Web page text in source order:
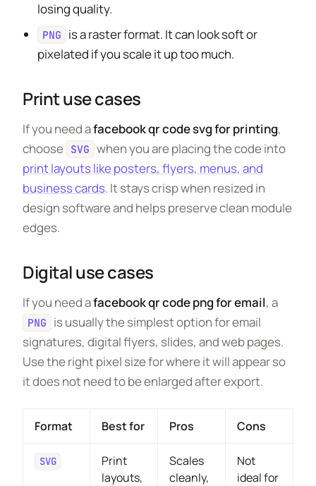
losing quality.
PNG
is a raster format. It can look soft or
pixelated if you scale it up too much.
Print use cases
If you need afacebook qr code svg for printing,
choose SVG when you are placing the code into
print layouts like posters, flyers, menus, and
business cards. It stays crisp when resized in
design software and helps preserve clean module
edges.
Digital use cases
If you need afacebook qr code png for email, a
PNG
is usually the simplest option for email
signatures, digital flyers, slides, and web pages.
Use the right pixel size for where it will appear so
it does not need to be enlarged after export.
Format Best for Pros Cons
SVG
Print
layouts,
Scales
cleanly,
Not
ideal for